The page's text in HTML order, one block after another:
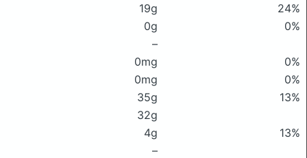
19g
24%
0g
0%
–
0mg
0%
0mg
0%
35g
13%
32g
4g
13%
–